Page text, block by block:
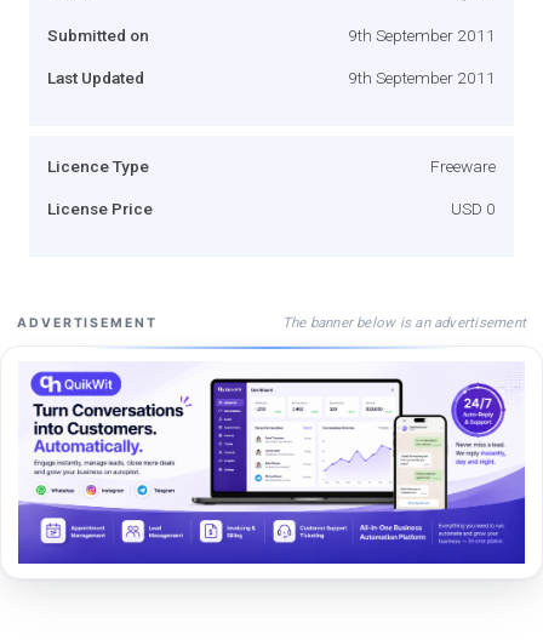
Submitted on 9th September 2011
Last Updated 9th September 2011
Licence Type Freeware
License Price USD 0
ADVERTISEMENT The banner below is an advertisement